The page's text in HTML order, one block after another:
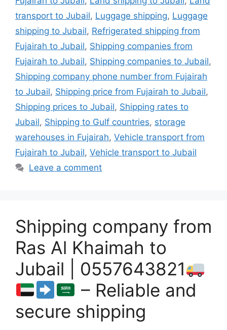
transport to Jubail, Luggage shipping, Luggage
shipping to Jubail, Refrigerated shipping from
Fujairah to Jubail, Shipping companies from
Fujairah to Jubail, Shipping companies to Jubail,
Shipping company phone number from Fujairah
to Jubail, Shipping price from Fujairah to Jubail,
Shipping prices to Jubail, Shipping rates to
Jubail, Shipping to Gulf countries, storage
warehouses in Fujairah, Vehicle transport from
Fujairah to Jubail, Vehicle transport to Jubail
Leave a comment
Shipping company from
Ras Al Khaimah to
Jubail | 0557643821
– Reliable and
secure shipping